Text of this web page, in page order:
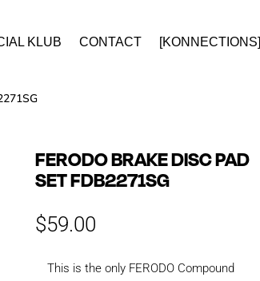
KLUB CONTACT [KONNECTIONS]
FERODO BRAKE DISC PAD
SET FDB2271SG
$59.00
This is the only FERODO Compound